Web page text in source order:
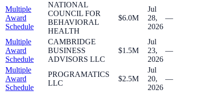
Multiple
Award
Schedule
NATIONAL
COUNCIL FOR
BEHAVIORAL
HEALTH
$6.0M
Jul
28,
2026
—
Multiple
Award
Schedule
CAMBRIDGE
BUSINESS
ADVISORS LLC
$1.5M
Jul
23,
2026
—
Multiple
Award
Schedule
PROGRAMATICS
LLC
$2.5M
Jul
20,
2026
—